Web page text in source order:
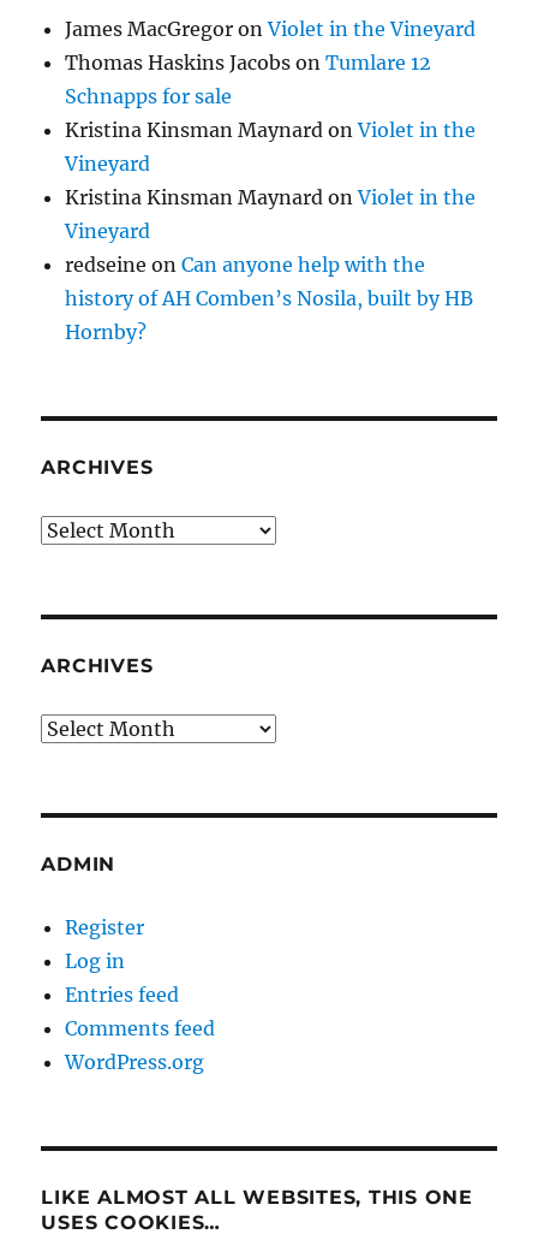
James MacGregor onViolet in the Vineyard
Thomas Haskins Jacobs onTumlare 12
Schnapps for sale
Kristina Kinsman Maynard onViolet in the
Vineyard
Kristina Kinsman Maynard onViolet in the
Vineyard
redseine onCan anyone help with the
history of AH Comben’s Nosila, built by HB
Hornby?
ARCHIVES
Archives
ARCHIVES
Archives
ADMIN
Register
Log in
Entries feed
Comments feed
WordPress.org
LIKE ALMOST ALL WEBSITES, THIS ONE
USES COOKIES…